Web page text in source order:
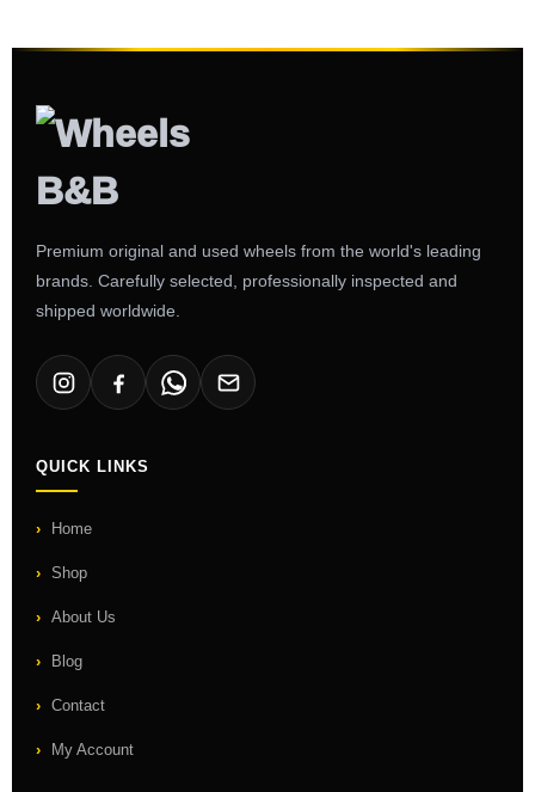
Premium original and used wheels from the world's leading
brands. Carefully selected, professionally inspected and
shipped worldwide.
QUICK LINKS
Home
Shop
About Us
Blog
Contact
My Account